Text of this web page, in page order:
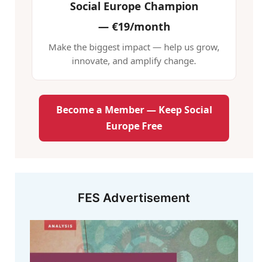
Social Europe Champion
—€19/month
Make the biggest impact — help us grow,
innovate, and amplify change.
Become a Member — Keep Social
Europe Free
FES Advertisement